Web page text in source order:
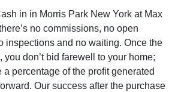
in in Morris Park New York at Max
no commissions, no open
inspections and no waiting. Once the
don’t bid farewell to your home;
a percentage of the profit generated
Our success after the purchase